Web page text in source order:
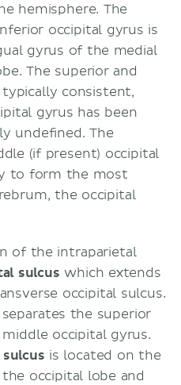
hemisphere. The
occipital gyrus is
gyrus of the medial
The superior and
consistent,
gyrus has been
undefined. The
(if present) occipital
to form the most
the occipital
of the intraparietal
sulcus which extends
occipital sulcus.
the superior
occipital gyrus.
is located on the
occipital lobe and